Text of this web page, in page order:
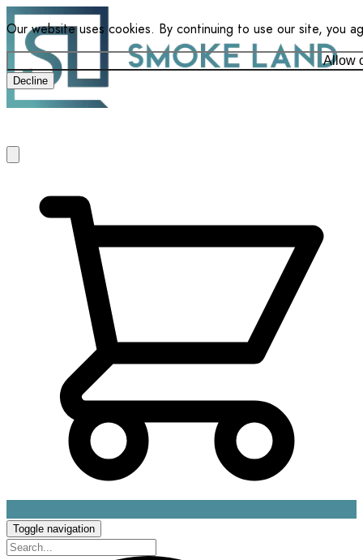
Our website uses cookies. By continuing to use our site, you
Allow
Decline
Toggle navigation